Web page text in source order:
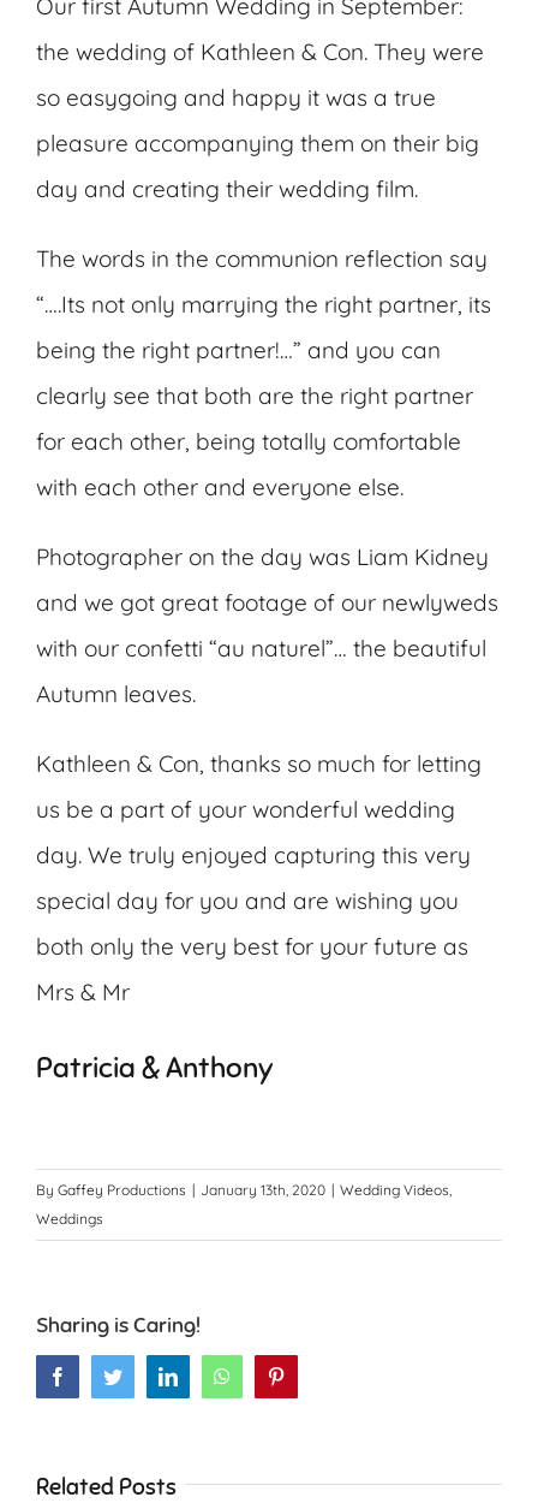
Our first Autumn Wedding in September:
the wedding of Kathleen & Con. They were
so easygoing and happy it was a true
pleasure accompanying them on their big
day and creating their wedding film.
The words in the communion reflection say
“….Its not only marrying the right partner, its
being the right partner!…” and you can
clearly see that both are the right partner
for each other, being totally comfortable
with each other and everyone else.
Photographer on the day was Liam Kidney
and we got great footage of our newlyweds
with our confetti “au naturel”… the beautiful
Autumn leaves.
Kathleen & Con, thanks so much for letting
us be a part of your wonderful wedding
day. We truly enjoyed capturing this very
special day for you and are wishing you
both only the very best for your future as
Mrs & Mr
Patricia & Anthony
By Gaffey Productions | January 13th, 2020 | Wedding Videos,
Weddings
Sharing is Caring!
FacebookTwitterLinkedInWhatsApp
Related Posts